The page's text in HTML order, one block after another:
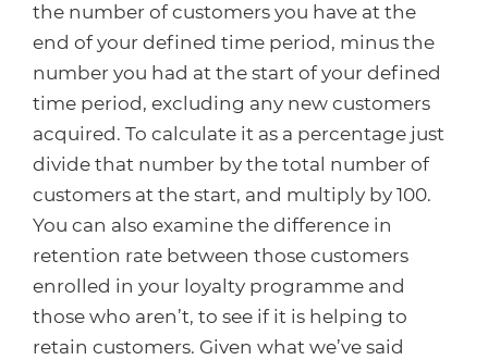
the number of customers you have at the
end of your defined time period, minus the
number you had at the start of your defined
time period, excluding any new customers
acquired. To calculate it as a percentage just
divide that number by the total number of
customers at the start, and multiply by 100.
You can also examine the difference in
retention rate between those customers
enrolled in your loyalty programme and
those who aren’t, to see if it is helping to
retain customers. Given what we’ve said